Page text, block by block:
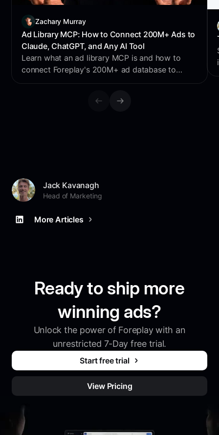
Zachary Murray
Ad Library MCP: How to Connect 200M+ Ads to
Claude, ChatGPT, and Any AI Tool
Learn what an ad library MCP is and how to
connect Foreplay's 200M+ ad database to
Claude, ChatGPT, Perplexity & Cursor for AI
Jack Kavanagh
Head of Marketing
More Articles
Ready to ship more
winning ads?
Unlock the power of Foreplay with an
unrestricted 7-Day free trial.
Start free trial
View Pricing